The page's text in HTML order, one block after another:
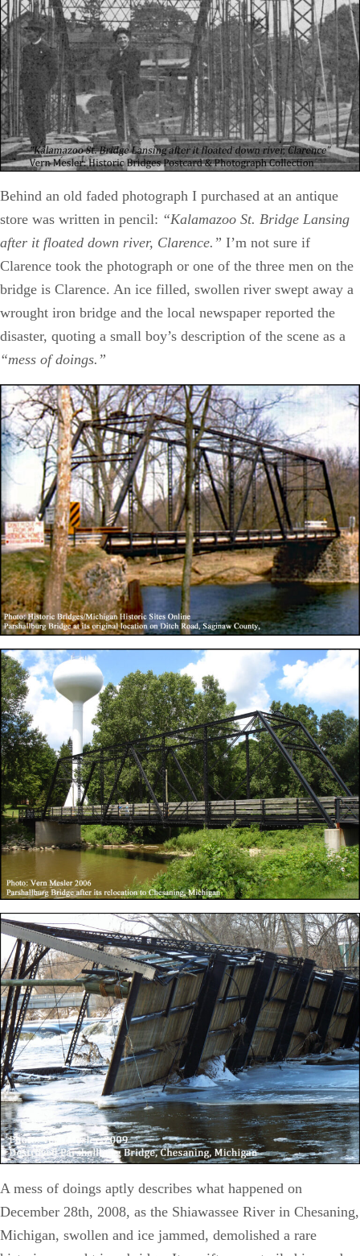
Behind an old faded photograph I purchased at an antique
store was written in pencil: “Kalamazoo St. Bridge Lansing
after it floated down river, Clarence.” I’m not sure if
Clarence took the photograph or one of the three men on the
bridge is Clarence. An ice filled, swollen river swept away a
wrought iron bridge and the local newspaper reported the
disaster, quoting a small boy’s description of the scene as a
“mess of doings.”
A mess of doings aptly describes what happened on
December 28th, 2008, as the Shiawassee River in Chesaning,
Michigan, swollen and ice jammed, demolished a rare